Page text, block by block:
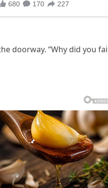
doorway. “Why did you